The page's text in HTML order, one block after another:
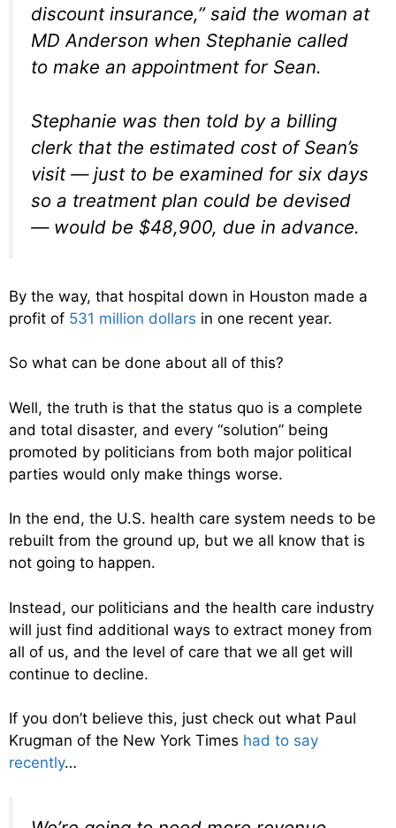
discount insurance,” said the woman at
MD Anderson when Stephanie called
to make an appointment for Sean.
Stephanie was then told by a billing
clerk that the estimated cost of Sean’s
visit — just to be examined for six days
so a treatment plan could be devised
— would be $48,900, due in advance.
By the way, that hospital down in Houston made a
profit of 531 million dollars in one recent year.
So what can be done about all of this?
Well, the truth is that the status quo is a complete
and total disaster, and every “solution” being
promoted by politicians from both major political
parties would only make things worse.
In the end, the U.S. health care system needs to be
rebuilt from the ground up, but we all know that is
not going to happen.
Instead, our politicians and the health care industry
will just find additional ways to extract money from
all of us, and the level of care that we all get will
continue to decline.
If you don’t believe this, just check out what Paul
Krugman of the New York Times had to say
recently…